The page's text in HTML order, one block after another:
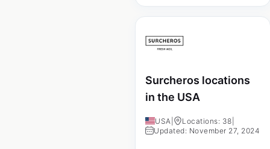
Surcheros locations
in the USA
USA Locations: 38
Updated: November 27, 2024